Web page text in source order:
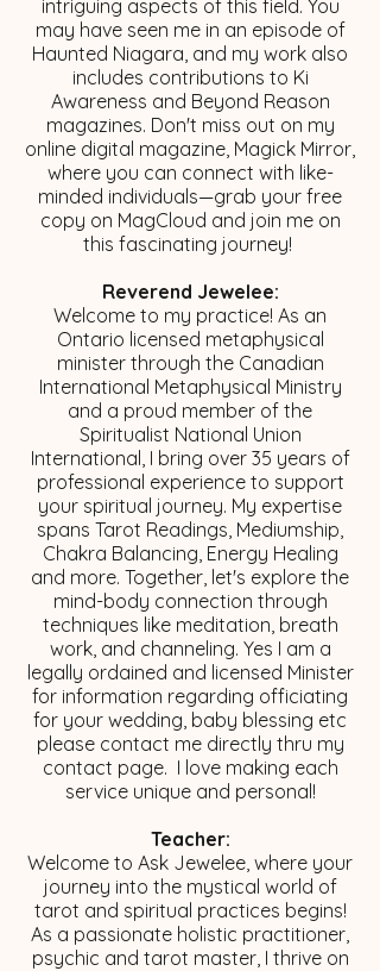
intriguing aspects of this field. You
may have seen me in an episode of
Haunted Niagara, and my work also
includes contributions to Ki
Awareness and Beyond Reason
magazines. Don't miss out on my
online digital magazine, Magick Mirror,
where you can connect with like-
minded individuals—grab your free
copy on MagCloud and join me on
this fascinating journey!
Reverend Jewelee:
Welcome to my practice! As an
Ontario licensed metaphysical
minister through the Canadian
International Metaphysical Ministry
and a proud member of the
Spiritualist National Union
International, I bring over 35 years of
professional experience to support
your spiritual journey. My expertise
spans Tarot Readings, Mediumship,
Chakra Balancing, Energy Healing
and more. Together, let's explore the
mind-body connection through
techniques like meditation, breath
work, and channeling. Yes I am a
legally ordained and licensed Minister
for information regarding officiating
for your wedding, baby blessing etc
please contact me directly thru my
contact page. I love making each
service unique and personal!
Teacher:
Welcome to Ask Jewelee, where your
journey into the mystical world of
tarot and spiritual practices begins!
As a passionate holistic practitioner,
psychic and tarot master, I thrive on